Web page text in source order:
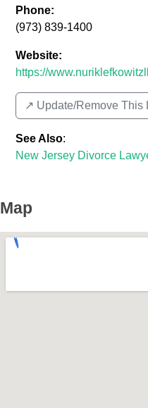
Phone:
(973) 839-1400
Website:
https://
↗️ Update/Remove This
See Also:
New Jersey Divorce
Map